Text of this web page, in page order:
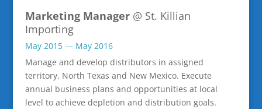
Marketing Manager @ St. Killian
Importing
May 2015 — May 2016
Manage and develop distributors in assigned
territory, North Texas and New Mexico. Execute
annual business plans and opportunities at local
level to achieve depletion and distribution goals.